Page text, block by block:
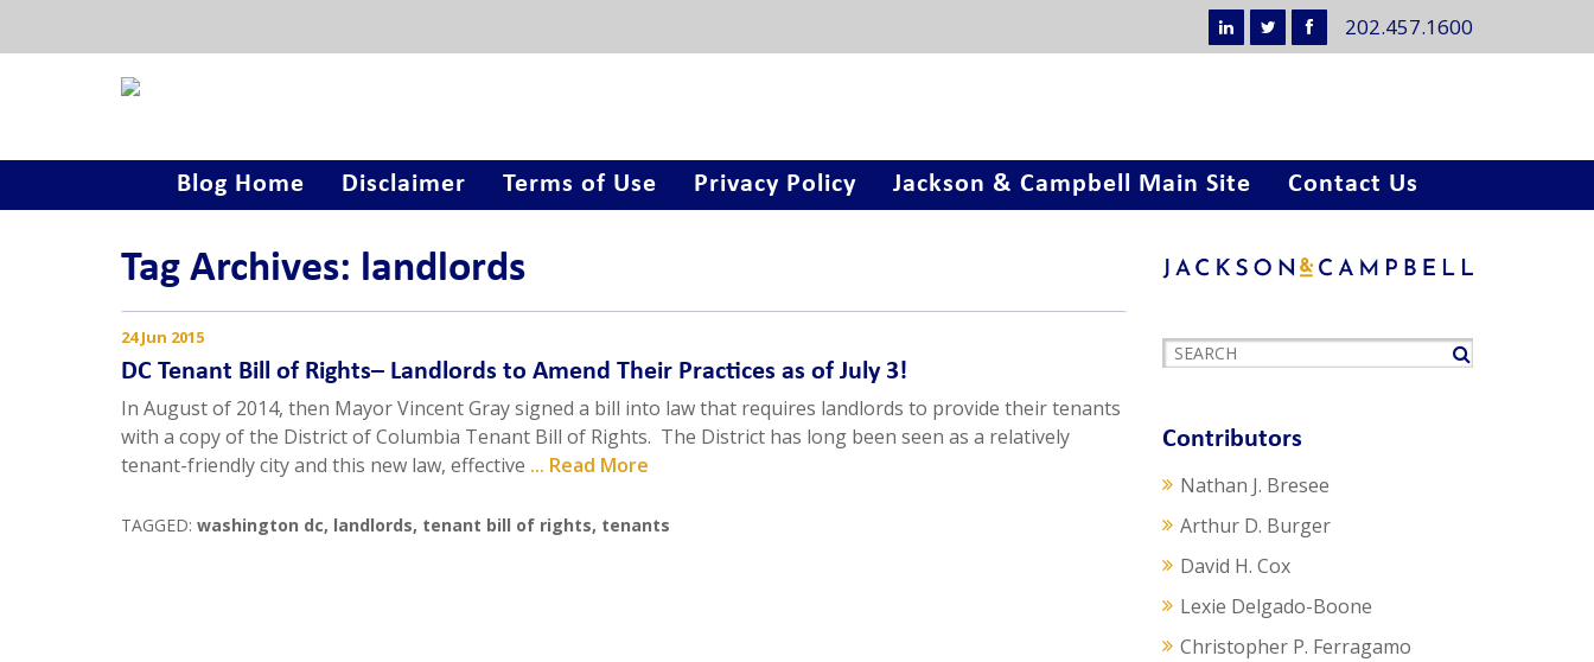
202.457.1600
Blog Home Disclaimer Terms of Use Privacy Policy Jackson & Campbell Main Site Contact Us
Tag Archives: landlords
24 Jun 2015
DC Tenant Bill of Rights– Landlords to Amend Their Practices as of July 3!
In August of 2014, then Mayor Vincent Gray signed a bill into law that requires landlords to provide their tenants
with a copy of the District of Columbia Tenant Bill of Rights. The District has long been seen as a relatively
tenant-friendly city and this new law, effective ... Read More
TAGGED: washington dc, landlords, tenant bill of rights, tenants
Contributors
Nathan J. Bresee
Arthur D. Burger
David H. Cox
Lexie Delgado-Boone
Christopher P. Ferragamo